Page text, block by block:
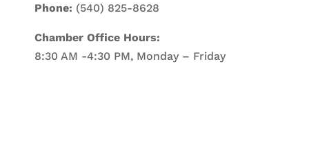
Phone: (540) 825-8628
Chamber Office Hours:
8:30 AM -4:30 PM, Monday – Friday